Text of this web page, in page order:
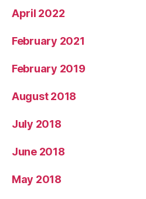
April 2022
February 2021
February 2019
August 2018
July 2018
June 2018
May 2018